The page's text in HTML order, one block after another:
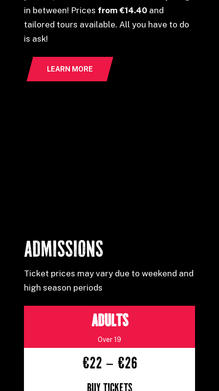
in between! Prices from €14.40 and
tailored tours available. All you have to do
is ask!
LEARN MORE
ADMISSIONS
Ticket prices may vary due to weekend and
high season periods
ADULTS
Over 19
€22 – €26